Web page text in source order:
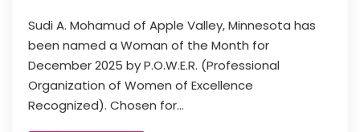
Sudi A. Mohamud of Apple Valley, Minnesota has
been named a Woman of the Month for
December 2025 by P.O.W.E.R. (Professional
Organization of Women of Excellence
Recognized). Chosen for...